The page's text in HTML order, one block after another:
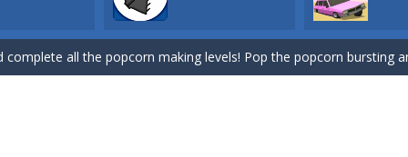
complete all the popcorn making levels! Pop the popcorn bursting
flight shooter game.Dodge bullets from multiple aircraft and